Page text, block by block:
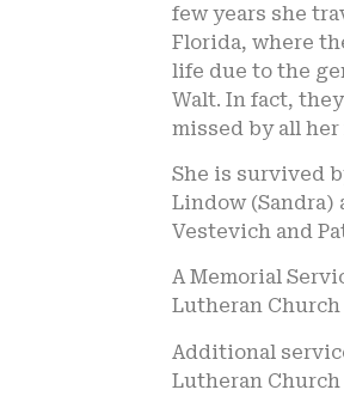
few years she
Florida, where
life due to the
Walt. In fact,
missed by all
She is survived
Lindow (Sandra)
Vestevich and
A Memorial
Lutheran Church
Additional
Lutheran Church